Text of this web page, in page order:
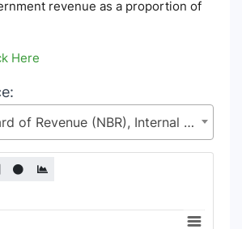
revenue as a proportion of
Here
National Board of Revenue (NBR), Internal Resources Division (IRD), Ministry of Finance (MoF)